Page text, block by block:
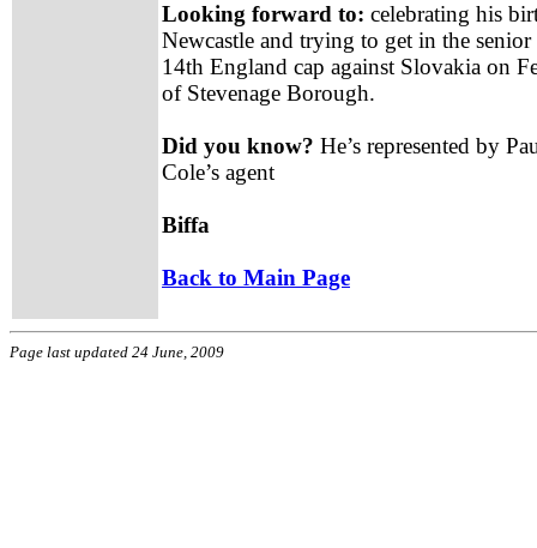
Looking forward to: celebrating his
Newcastle and trying to get in the
14th England cap against Slovakia on
of Stevenage Borough.
Did you know? He’s represented by
Cole’s agent
Biffa
Back to Main Page
Page last updated 24 June, 2009